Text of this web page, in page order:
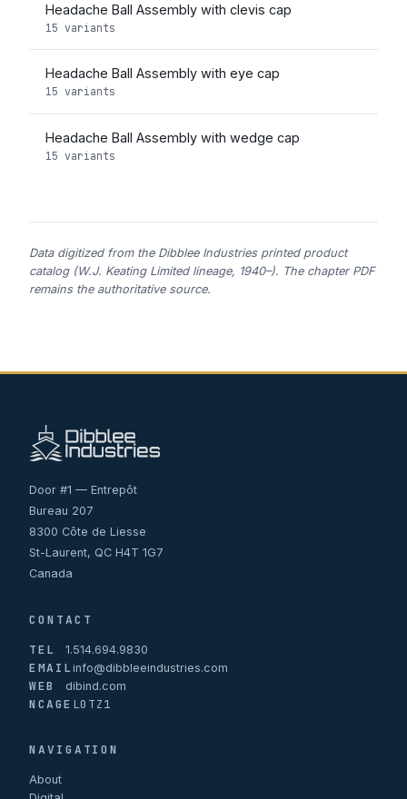
Headache Ball Assembly with clevis cap
15 variants
Headache Ball Assembly with eye cap
15 variants
Headache Ball Assembly with wedge cap
15 variants
Data digitized from the Dibblee Industries printed product
catalog (W.J. Keating Limited lineage, 1940–). The chapter PDF
remains the authoritative source.
Door #1 — Entrepôt
Bureau 207
8300 Côte de Liesse
St-Laurent, QC H4T 1G7
Canada
CONTACT
TEL
1.514.694.9830
EMAILinfo@dibbleeindustries.com
WEB dibind.com
NCAGE L0TZ1
NAVIGATION
About